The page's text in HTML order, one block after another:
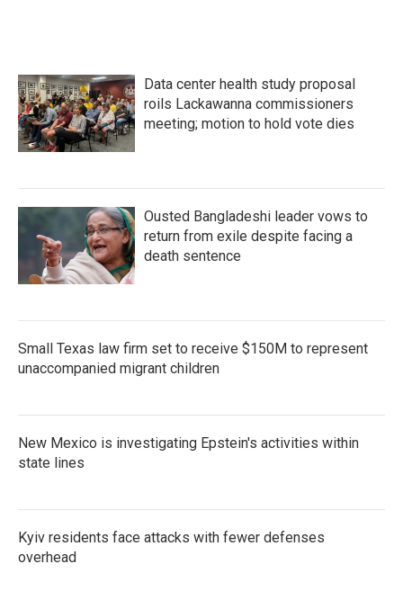
Data center health study proposal
roils Lackawanna commissioners
meeting; motion to hold vote dies
Ousted Bangladeshi leader vows to
return from exile despite facing a
death sentence
Small Texas law firm set to receive $150M to represent
unaccompanied migrant children
New Mexico is investigating Epstein's activities within
state lines
Kyiv residents face attacks with fewer defenses
overhead